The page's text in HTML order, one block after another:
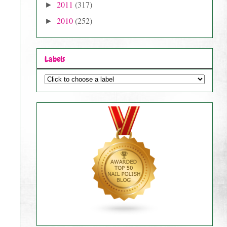
► 2011 (317)
► 2010(252)
Labels